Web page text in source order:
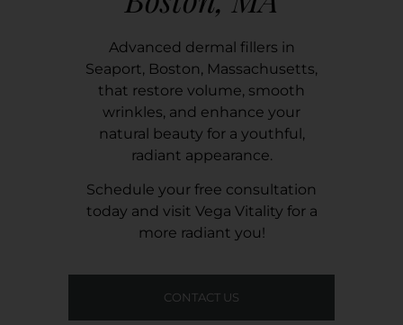
Advanced dermal fillers in
Seaport, Boston, Massachusetts,
that restore volume, smooth
wrinkles, and enhance your
natural beauty for a youthful,
radiant appearance.
Schedule your free consultation
today and visit Vega Vitality for a
more radiant you!
CONTACT US